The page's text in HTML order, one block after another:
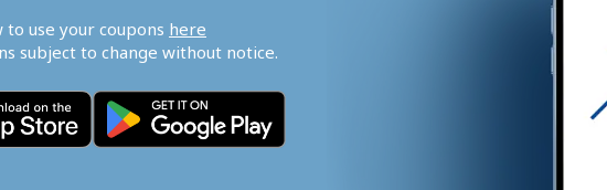
to use your coupons here
subject to change without notice.